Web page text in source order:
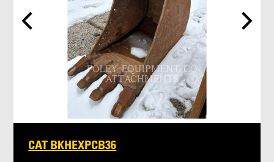
CAT BKHEXPCB36